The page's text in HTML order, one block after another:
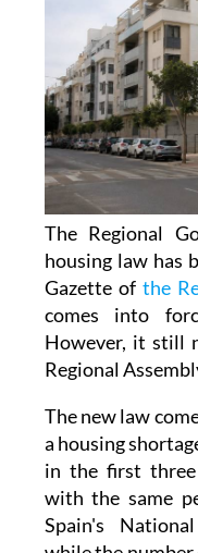
The Regional
housing law has
Gazette ofthe
comes into
However, it still
Regional
The new law
in the first
with the same
Spain's
while the
failed to keep up